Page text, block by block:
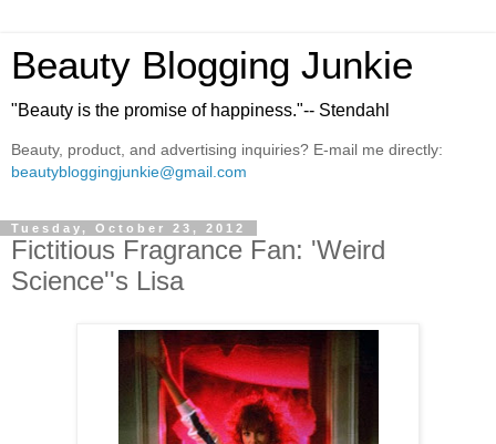
Beauty Blogging Junkie
"Beauty is the promise of happiness."-- Stendahl
Beauty, product, and advertising inquiries? E-mail me directly:
beautybloggingjunkie@gmail.com
Tuesday, October 23, 2012
Fictitious Fragrance Fan: 'Weird
Science''s Lisa